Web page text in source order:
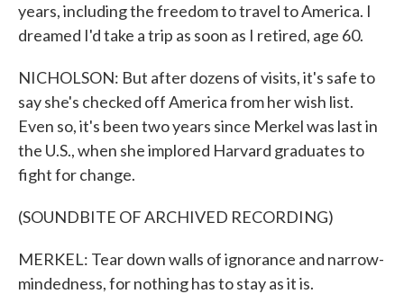
years, including the freedom to travel to America. I
dreamed I'd take a trip as soon as I retired, age 60.
NICHOLSON: But after dozens of visits, it's safe to
say she's checked off America from her wish list.
Even so, it's been two years since Merkel was last in
the U.S., when she implored Harvard graduates to
fight for change.
(SOUNDBITE OF ARCHIVED RECORDING)
MERKEL: Tear down walls of ignorance and narrow-
mindedness, for nothing has to stay as it is.